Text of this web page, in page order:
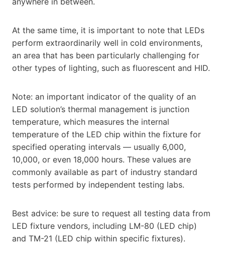
At the same time, it is important to note that LEDs
perform extraordinarily well in cold environments,
an area that has been particularly challenging for
other types of lighting, such as fluorescent and HID.
Note: an important indicator of the quality of an
LED solution’s thermal management is junction
temperature, which measures the internal
temperature of the LED chip within the fixture for
specified operating intervals — usually 6,000,
10,000, or even 18,000 hours. These values are
commonly available as part of industry standard
tests performed by independent testing labs.
Best advice: be sure to request all testing data from
LED fixture vendors, including LM-80 (LED chip)
and TM-21 (LED chip within specific fixtures).